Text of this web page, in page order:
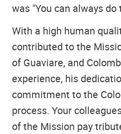
was "You can always
With a high human
contributed to the
of Guaviare, and
experience, his
commitment to the
process. Your
of the Mission pay